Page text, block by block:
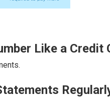
Like a Credit